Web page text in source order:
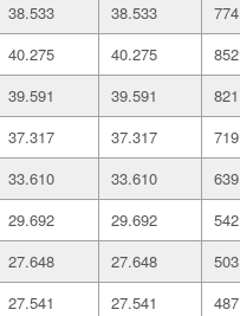
38.533 38.533 774
40.275 40.275 852
39.591 39.591 821
37.317 37.317 719
33.610 33.610 639
29.692 29.692 542
27.648 27.648 503
27.541 27.541 487